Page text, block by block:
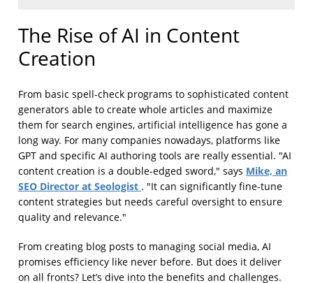
The Rise of AI in Content
Creation
From basic spell-check programs to sophisticated content
generators able to create whole articles and maximize
them for search engines, artificial intelligence has gone a
long way. For many companies nowadays, platforms like
GPT and specific AI authoring tools are really essential. "AI
content creation is a double-edged sword," says Mike, an
SEO Director at Seologist . "It can significantly fine-tune
content strategies but needs careful oversight to ensure
quality and relevance."
From creating blog posts to managing social media, AI
promises efficiency like never before. But does it deliver
on all fronts? Let’s dive into the benefits and challenges.